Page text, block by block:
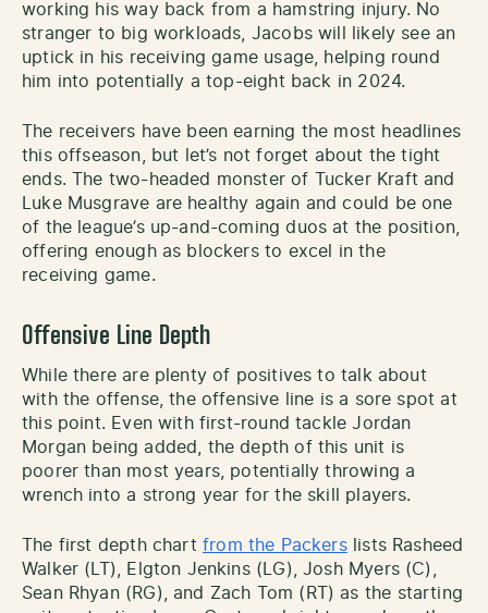
working his way back from a hamstring injury. No
stranger to big workloads, Jacobs will likely see an
uptick in his receiving game usage, helping round
him into potentially a top-eight back in 2024.
The receivers have been earning the most headlines
this offseason, but let’s not forget about the tight
ends. The two-headed monster of Tucker Kraft and
Luke Musgrave are healthy again and could be one
of the league’s up-and-coming duos at the position,
offering enough as blockers to excel in the
receiving game.
Offensive Line Depth
While there are plenty of positives to talk about
with the offense, the offensive line is a sore spot at
this point. Even with first-round tackle Jordan
Morgan being added, the depth of this unit is
poorer than most years, potentially throwing a
wrench into a strong year for the skill players.
The first depth chart from the Packerslists Rasheed
Walker (LT), Elgton Jenkins (LG), Josh Myers (C),
Sean Rhyan (RG), and Zach Tom (RT) as the starting